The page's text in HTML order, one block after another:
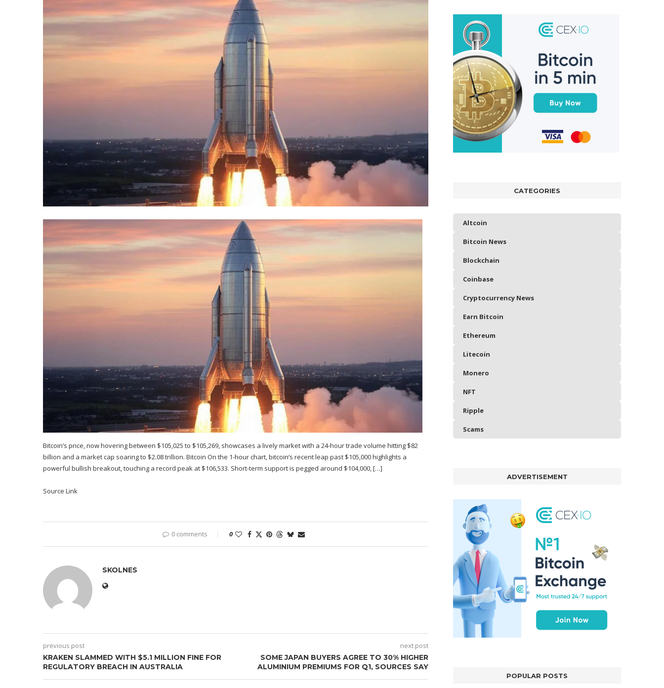
Bitcoin’s price, now hovering between $105,025 to $105,269, showcases a lively market with a 24-hour trade volume hitting $82
billion and a market cap soaring to $2.08 trillion. Bitcoin On the 1-hour chart, bitcoin‘s recent leap past $105,000 highlights a
powerful bullish breakout, touching a record peak at $106,533. Short-term support is pegged around $104,000, […]
Source Link
0 comments 0
SKOLNES
previous post
KRAKEN SLAMMED WITH $5.1 MILLION FINE FOR
REGULATORY BREACH IN AUSTRALIA
next post
SOME JAPAN BUYERS AGREE TO 30% HIGHER
ALUMINIUM PREMIUMS FOR Q1, SOURCES SAY
CATEGORIES
Altcoin
Bitcoin News
Blockchain
Coinbase
Cryptocurrency News
Earn Bitcoin
Ethereum
Litecoin
Monero
NFT
Ripple
Scams
ADVERTISEMENT
POPULAR POSTS